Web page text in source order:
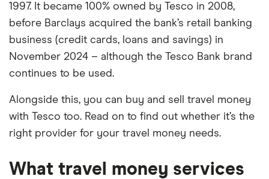
1997. It became 100% owned by Tesco in 2008,
before Barclays acquired the bank’s retail banking
business (credit cards, loans and savings) in
November 2024 – although the Tesco Bank brand
continues to be used.
Alongside this, you can buy and sell travel money
with Tesco too. Read on to find out whether it’s the
right provider for your travel money needs.
What travel money services